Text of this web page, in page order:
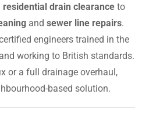
residential drain clearance to
and sewer line repairs.
engineers trained in the
working to British standards.
or a full drainage overhaul,
based solution.